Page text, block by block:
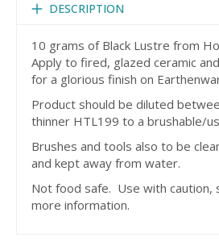
DESCRIPTION
10 grams of Black Lustre from
Apply to fired, glazed ceramic
for a glorious finish on
Product should be diluted
thinner HTL199 to a brushable/
Brushes and tools also to be
and kept away from water.
Not food safe. Use with caution,
more information.